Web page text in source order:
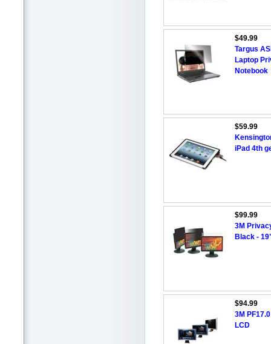
$49.99
Targus
Laptop
Notebook
$59.99
iPad 4th
$99.99
3M
Black -
$94.99
3M
LCD